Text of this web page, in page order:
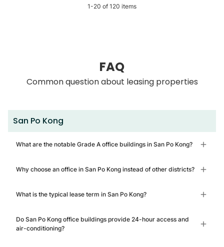
1-20 of 120 items
FAQ
Common question about leasing properties
San Po Kong
What are the notable Grade A office buildings in San Po Kong?
Why choose an office in San Po Kong instead of other districts?
What is the typical lease term in San Po Kong?
Do San Po Kong office buildings provide 24-hour access and
air-conditioning?